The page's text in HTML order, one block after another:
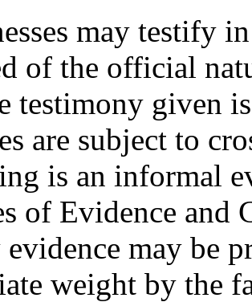
may testify
of the official
testimony given
are subject to
is an informal
of Evidence and
evidence may be
weight by the